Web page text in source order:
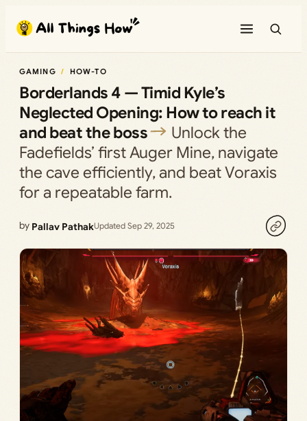
content
GAMING HOW-TO
Borderlands 4 — Timid Kyle’s
Neglected Opening: How to reach it
and beat the boss
Unlock the
Fadefields’ first Auger Mine, navigate
the cave efficiently, and beat Voraxis
for a repeatable farm.
by Pallav PathakUpdated Sep 29, 2025